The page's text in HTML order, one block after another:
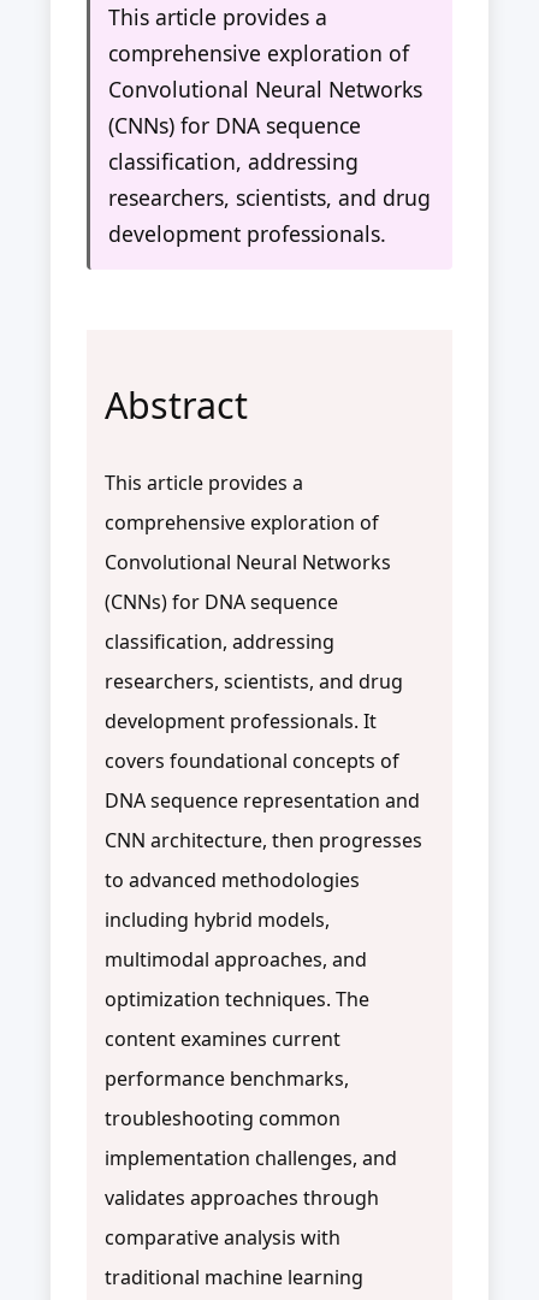
This article provides a
comprehensive exploration of
Convolutional Neural Networks
(CNNs) for DNA sequence
classification, addressing
researchers, scientists, and drug
development professionals.
Abstract
This article provides a
comprehensive exploration of
Convolutional Neural Networks
(CNNs) for DNA sequence
classification, addressing
researchers, scientists, and drug
development professionals. It
covers foundational concepts of
DNA sequence representation and
CNN architecture, then progresses
to advanced methodologies
including hybrid models,
multimodal approaches, and
optimization techniques. The
content examines current
performance benchmarks,
troubleshooting common
implementation challenges, and
validates approaches through
comparative analysis with
traditional machine learning